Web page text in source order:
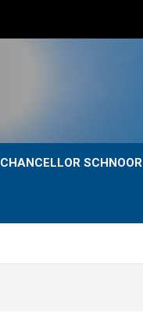
CHANCELLOR SCHNOOR